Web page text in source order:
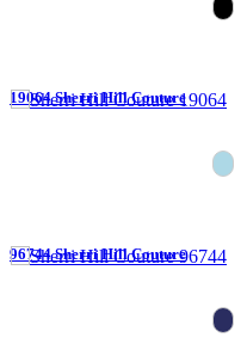
19064 Sherri Hill Couture
96744 Sherri Hill Couture